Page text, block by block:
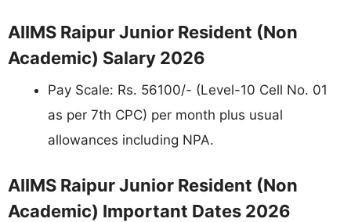
AIIMS Raipur Junior Resident (Non
Academic) Salary 2026
Pay Scale: Rs. 56100/- (Level-10 Cell No. 01
as per 7th CPC) per month plus usual
allowances including NPA.
AIIMS Raipur Junior Resident (Non
Academic) Important Dates 2026